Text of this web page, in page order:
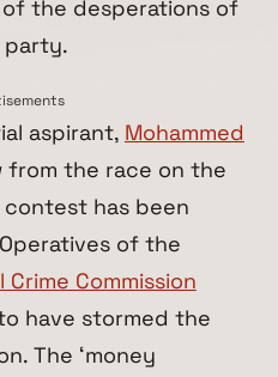
the desperations of
party.
aspirant, Mohammed
from the race on the
has been
of the
Commission
have stormed the
The ‘money